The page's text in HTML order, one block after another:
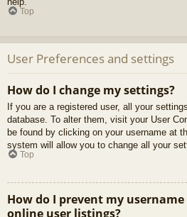
Top
User Preferences and settings
How do I change my settings?
If you are a registered user, all your
database. To alter them, visit your User
be found by clicking on your username at
system will allow you to change all your
Top
How do I prevent my
online user listings?